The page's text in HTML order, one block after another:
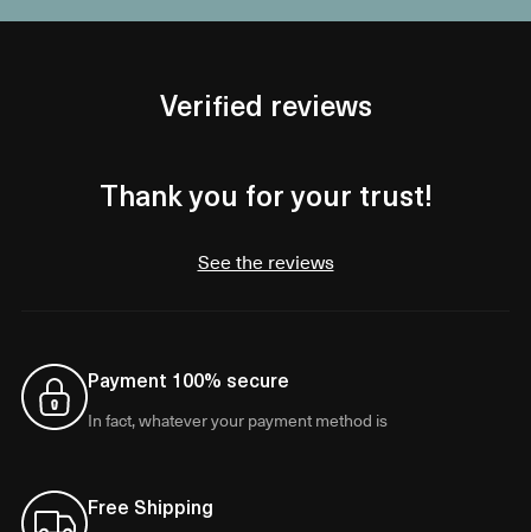
Verified reviews
Thank you for your trust!
See the reviews
Payment 100% secure
In fact, whatever your payment method is
Free Shipping